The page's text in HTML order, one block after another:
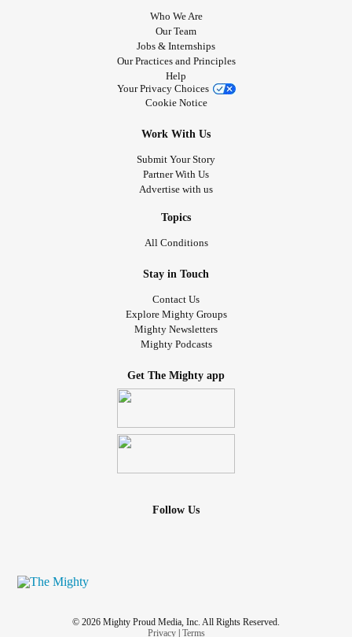
Who We Are
Our Team
Jobs & Internships
Our Practices and Principles
Help
Your Privacy Choices
Cookie Notice
Work With Us
Submit Your Story
Partner With Us
Advertise with us
Topics
All Conditions
Stay in Touch
Contact Us
Explore Mighty Groups
Mighty Newsletters
Mighty Podcasts
Get The Mighty app
Follow Us
© 2026 Mighty Proud Media, Inc. All Rights Reserved.
Privacy| Terms